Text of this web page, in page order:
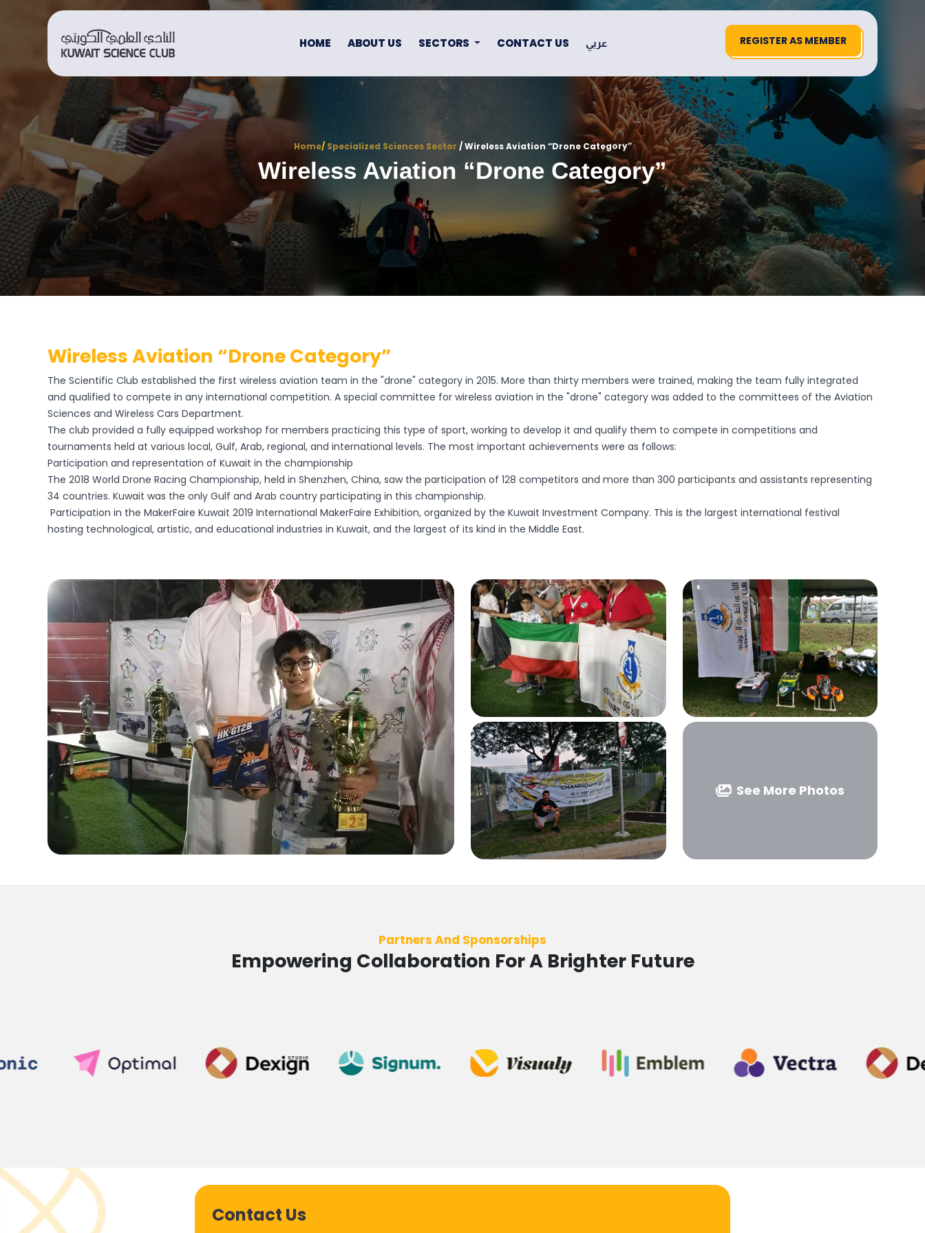
HOME ABOUT US SECTORS CONTACT US عربي REGISTER AS MEMBER
Home/ Specialized Sciences Sector / Wireless Aviation “drone Category”
Wireless Aviation “drone Category”
Wireless Aviation “drone Category”
The Scientific Club established the first wireless aviation team in the "drone" category in 2015. More than thirty members were trained, making the team fully integrated
and qualified to compete in any international competition. A special committee for wireless aviation in the "drone" category was added to the committees of the Aviation
Sciences and Wireless Cars Department.
The club provided a fully equipped workshop for members practicing this type of sport, working to develop it and qualify them to compete in competitions and
tournaments held at various local, Gulf, Arab, regional, and international levels. The most important achievements were as follows:
Participation and representation of Kuwait in the championship
The 2018 World Drone Racing Championship, held in Shenzhen, China, saw the participation of 128 competitors and more than 300 participants and assistants representing
34 countries. Kuwait was the only Gulf and Arab country participating in this championship.
Participation in the MakerFaire Kuwait 2019 International MakerFaire Exhibition, organized by the Kuwait Investment Company. This is the largest international festival
hosting technological, artistic, and educational industries in Kuwait, and the largest of its kind in the Middle East.
See More Photos
Partners And Sponsorships
Empowering Collaboration For A Brighter Future
Contact Us